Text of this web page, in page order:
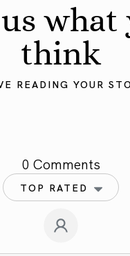
what
think
READING YOUR
0 Comments
TOP RATED